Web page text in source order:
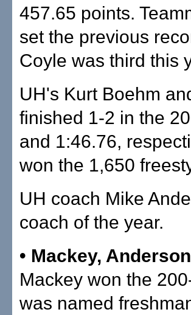
457.65 points.
set the previous
Coyle was third this
UH's Kurt Boehm
finished 1-2 in the
and 1:46.76,
won the 1,650
UH coach Mike
coach of the year.
• Mackey,
Mackey won the
was named